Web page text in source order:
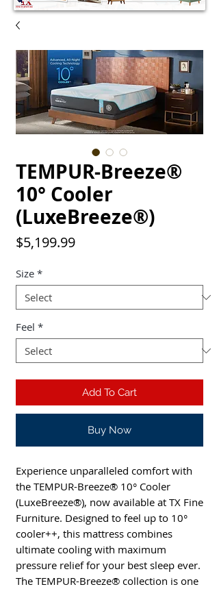
TEMPUR-Breeze®
10° Cooler
(LuxeBreeze®)
$5,199.99Price
Size *
Feel *
Add To Cart
Buy Now
Experience unparalleled comfort with
the TEMPUR-Breeze® 10° Cooler
(LuxeBreeze®), now available at TX Fine
Furniture. Designed to feel up to 10°
cooler++, this mattress combines
ultimate cooling with maximum
pressure relief for your best sleep ever.
The TEMPUR-Breeze® collection is one